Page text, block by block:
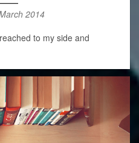
2014
to my side and